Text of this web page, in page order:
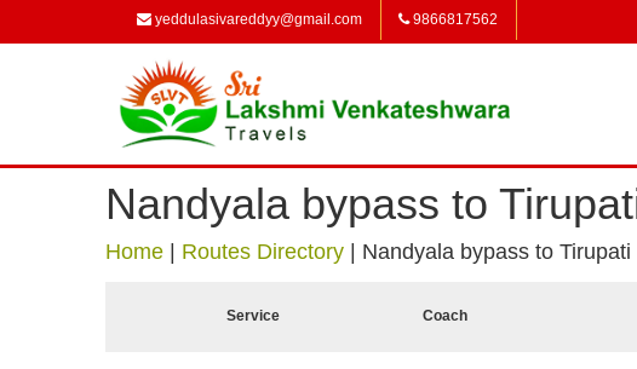
yeddulasivareddyy@gmail.com 9866817562
Nandyala bypass to
Home Routes Directory Nandyala bypass to Tirupati
Service Coach